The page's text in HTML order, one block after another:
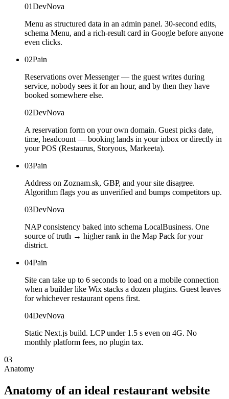
01DevNova
Menu as structured data in an admin panel. 30-second edits,
schema Menu, and a rich-result card in Google before anyone
even clicks.
02Pain
Reservations over Messenger — the guest writes during
service, nobody sees it for an hour, and by then they have
booked somewhere else.
02DevNova
A reservation form on your own domain. Guest picks date,
time, headcount — booking lands in your inbox or directly in
your POS (Restaurus, Storyous, Markeeta).
03Pain
Address on Zoznam.sk, GBP, and your site disagree.
Algorithm flags you as unverified and bumps competitors up.
03DevNova
NAP consistency baked into schema LocalBusiness. One
source of truth → higher rank in the Map Pack for your
district.
04Pain
Site can take up to 6 seconds to load on a mobile connection
when a builder like Wix stacks a dozen plugins. Guest leaves
for whichever restaurant opens first.
04DevNova
Static Next.js build. LCP under 1.5 s even on 4G. No
monthly platform fees, no plugin tax.
03
Anatomy
Anatomy of an ideal restaurant website